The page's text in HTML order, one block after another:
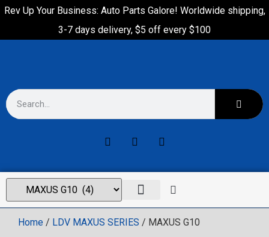
Rev Up Your Business: Auto Parts Galore! Worldwide shipping,
3-7 days delivery, $5 off every $100
Home / LDV MAXUS SERIES / MAXUS G10